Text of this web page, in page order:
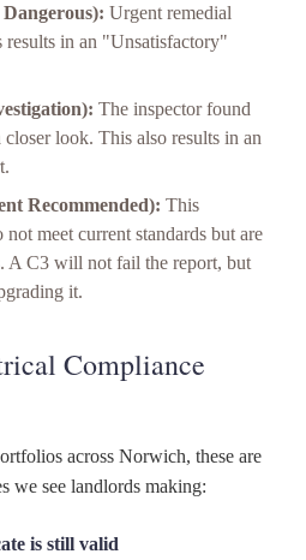
Urgent remedial
results in an "Unsatisfactory"
The inspector found
closer look. This also results in an
Recommended): This
meet current standards but are
A C3 will not fail the report, but
it.
Compliance
across Norwich, these are
we see landlords making:
is still valid